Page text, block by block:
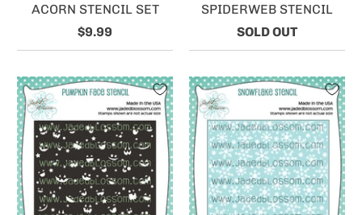
ACORN STENCIL SET
$9.99
SPIDERWEB STENCIL
SOLD OUT